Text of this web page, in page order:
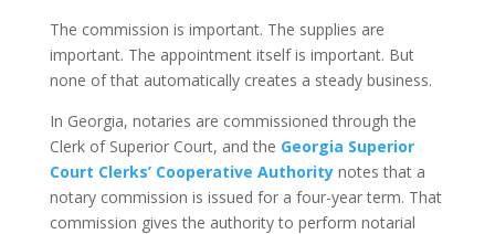
The commission is important. The supplies are
important. The appointment itself is important. But
none of that automatically creates a steady business.
In Georgia, notaries are commissioned through the
Clerk of Superior Court, and the Georgia Superior
Court Clerks’ Cooperative Authoritynotes that a
notary commission is issued for a four-year term. That
commission gives the authority to perform notarial